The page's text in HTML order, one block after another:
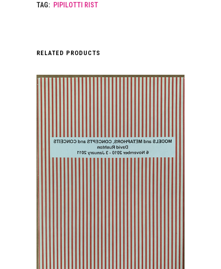
TAG: PIPILOTTI RIST
RELATED PRODUCTS